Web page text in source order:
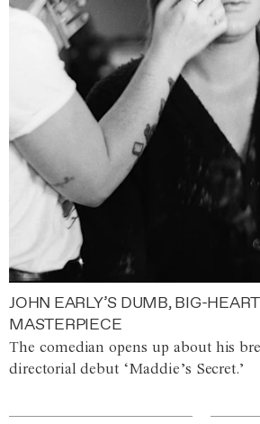
JOHN EARLY’S DUMB, BIG-
MASTERPIECE
The comedian opens up about his
directorial debut ‘Maddie’s Secret.’